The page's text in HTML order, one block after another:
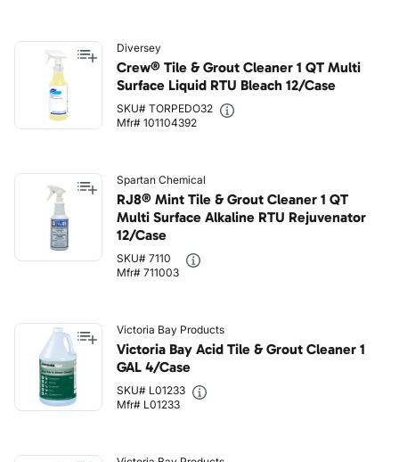
Diversey
Crew® Tile & Grout Cleaner 1 QT Multi
Surface Liquid RTU Bleach 12/Case
SKU# TORPEDO32
Mfr# 101104392
Spartan Chemical
RJ8® Mint Tile & Grout Cleaner 1 QT
Multi Surface Alkaline RTU Rejuvenator
12/Case
SKU# 7110
Mfr# 711003
Victoria Bay Products
Victoria Bay Acid Tile & Grout Cleaner 1
GAL 4/Case
SKU# L01233
Mfr# L01233